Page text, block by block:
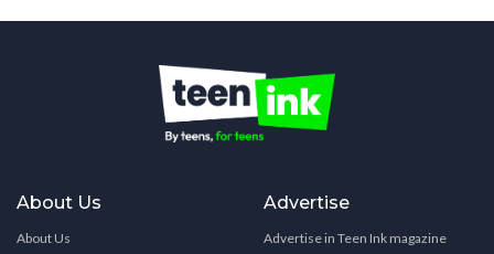
About Us
About Us
Advertise
Advertise in Teen Ink magazine